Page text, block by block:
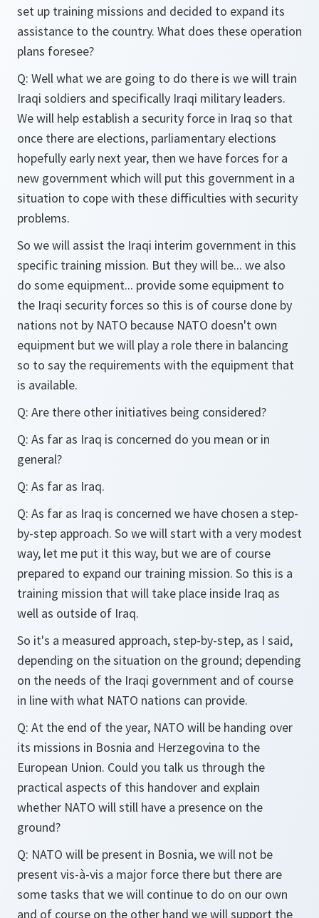
set up training missions and decided to expand its
assistance to the country. What does these operation
plans foresee?
Q: Well what we are going to do there is we will train
Iraqi soldiers and specifically Iraqi military leaders.
We will help establish a security force in Iraq so that
once there are elections, parliamentary elections
hopefully early next year, then we have forces for a
new government which will put this government in a
situation to cope with these difficulties with security
problems.
So we will assist the Iraqi interim government in this
specific training mission. But they will be... we also
do some equipment... provide some equipment to
the Iraqi security forces so this is of course done by
nations not by NATO because NATO doesn't own
equipment but we will play a role there in balancing
so to say the requirements with the equipment that
is available.
Q: Are there other initiatives being considered?
Q: As far as Iraq is concerned do you mean or in
general?
Q: As far as Iraq.
Q: As far as Iraq is concerned we have chosen a step-
by-step approach. So we will start with a very modest
way, let me put it this way, but we are of course
prepared to expand our training mission. So this is a
training mission that will take place inside Iraq as
well as outside of Iraq.
So it's a measured approach, step-by-step, as I said,
depending on the situation on the ground; depending
on the needs of the Iraqi government and of course
in line with what NATO nations can provide.
Q: At the end of the year, NATO will be handing over
its missions in Bosnia and Herzegovina to the
European Union. Could you talk us through the
practical aspects of this handover and explain
whether NATO will still have a presence on the
ground?
Q: NATO will be present in Bosnia, we will not be
present vis-à-vis a major force there but there are
some tasks that we will continue to do on our own
and of course on the other hand we will support the